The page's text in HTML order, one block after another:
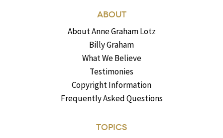
ABOUT
About Anne Graham Lotz
Billy Graham
What We Believe
Testimonies
Copyright Information
Frequently Asked Questions
TOPICS